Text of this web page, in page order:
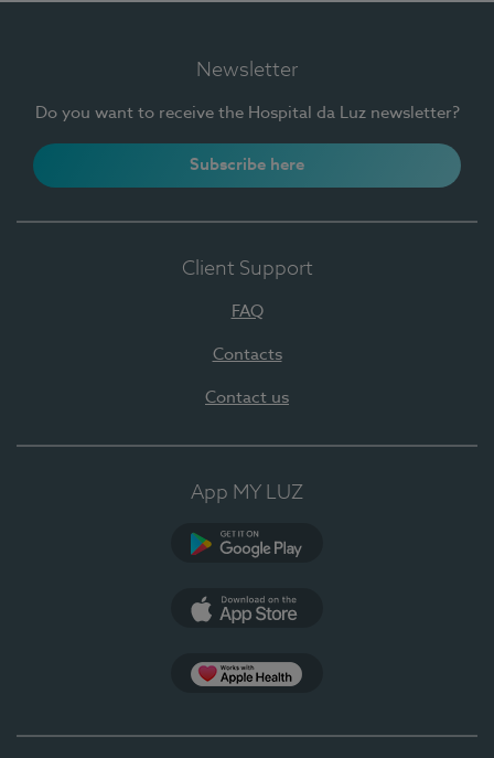
Newsletter
Do you want to receive the Hospital da Luz newsletter?
Subscribe here
Client Support
FAQ
Contacts
Contact us
App MY LUZ